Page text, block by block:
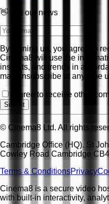
👋 Get our news
By signing up, you agree to
Cinema8 will use the
insights, and trends in
may unsubscribe at any time
I agree to receive other
Submit
© Cinema8 Ltd. All rights
Cambridge Office (HQ). St
Cowley Road Cambridge
Terms & ConditionsPrivacy
Cinema8 is a secure video
with built-in interactivity,